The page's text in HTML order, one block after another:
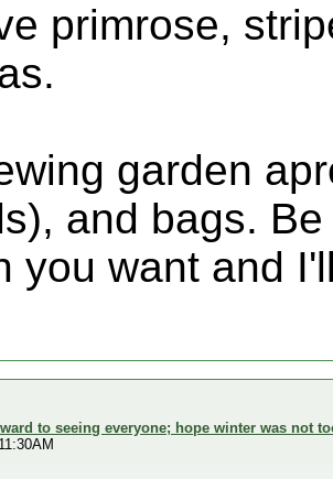
primrose,
garden
and bags.
you want and
to seeing everyone; hope winter was not